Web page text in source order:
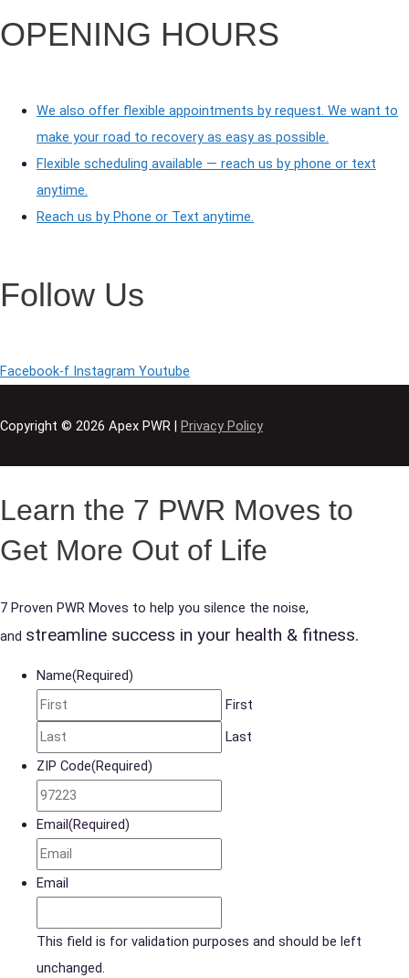
OPENING HOURS
We also offer flexible appointments by request. We want to
make your road to recovery as easy as possible.
Flexible scheduling available — reach us by phone or text
anytime.
Reach us by Phone or Text anytime.
Follow Us
Facebook-f Instagram Youtube
Copyright © 2026 Apex PWR | Privacy Policy
Learn the 7 PWR Moves to
Get More Out of Life
7 Proven PWR Moves to help you silence the noise,
and streamline success in your health & fitness.
Name(Required)
First
Last
ZIP Code(Required)
Email (Required)
Email
This field is for validation purposes and should be left
unchanged.